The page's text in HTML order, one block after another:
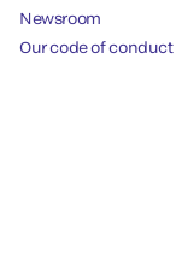
Newsroom
Our code of conduct